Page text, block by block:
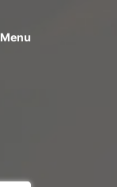
Menu